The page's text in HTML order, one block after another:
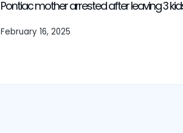
Pontiac mother arrested after leaving 3
February 16, 2025